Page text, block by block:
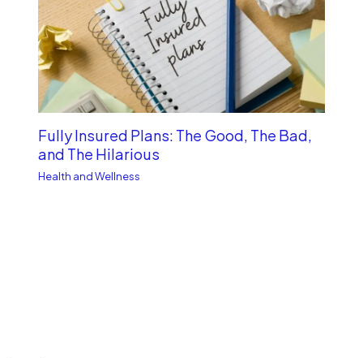
Fully Insured Plans: The Good, The Bad,
and The Hilarious
Health and Wellness